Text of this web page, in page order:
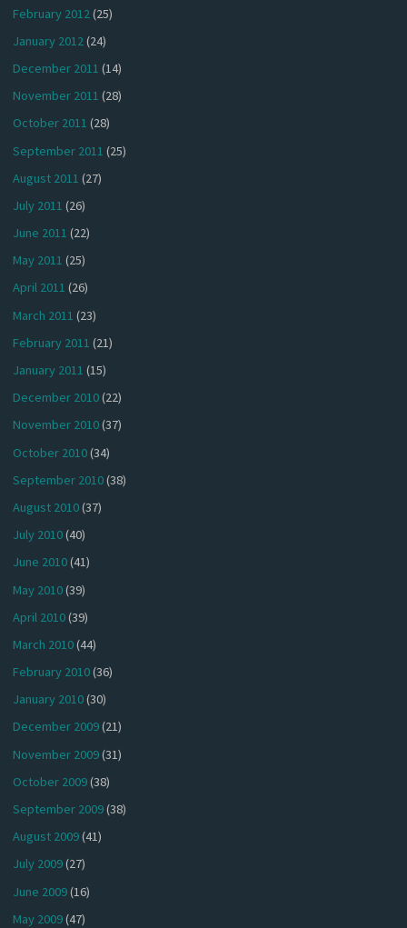
February 2012 (25)
January 2012(24)
December 2011 (14)
November 2011 (28)
October 2011 (28)
September 2011 (25)
August 2011 (27)
July 2011 (26)
June 2011 (22)
May 2011 (25)
April 2011 (26)
March 2011 (23)
February 2011 (21)
January 2011 (15)
December 2010(22)
November 2010(37)
October 2010(34)
September 2010(38)
August 2010(37)
July 2010(40)
June 2010(41)
May 2010(39)
April 2010(39)
March 2010(44)
February 2010(36)
January 2010(30)
December 2009(21)
November 2009(31)
October 2009(38)
September 2009(38)
August 2009(41)
July 2009(27)
June 2009(16)
May 2009(47)